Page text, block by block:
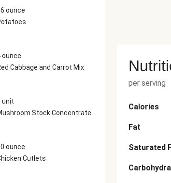
ounce
ounce
Cabbage and Carrot Mix
unit
Stock Concentrate
ounce
Cutlets
per serving
Calories
Fat
Saturated